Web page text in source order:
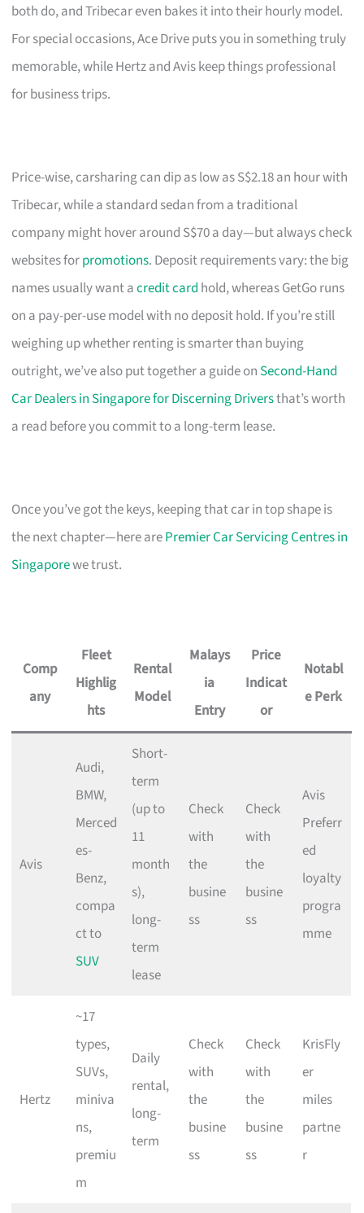
both do, and Tribecar even bakes it into their hourly model.
For special occasions, Ace Drive puts you in something truly
memorable, while Hertz and Avis keep things professional
for business trips.
Price-wise, carsharing can dip as low as S$2.18 an hour with
Tribecar, while a standard sedan from a traditional
company might hover around S$70 a day—but always check
websites forpromotions. Deposit requirements vary: the big
names usually want acredit card hold, whereas GetGo runs
on a pay-per-use model with no deposit hold. If you’re still
weighing up whether renting is smarter than buying
outright, we’ve also put together a guide on Second-Hand
Car Dealers in Singapore for Discerning Driversthat’s worth
a read before you commit to a long-term lease.
Once you’ve got the keys, keeping that car in top shape is
the next chapter—here arePremier Car Servicing Centres in
Singaporewe trust.
Comp
any
Fleet
Highlig
hts
Rental
Model
Malays
ia
Entry
Price
Indicat
or
Notabl
e Perk
Avis
Audi,
BMW,
Merced
es-
Benz,
compa
ct to
SUV
Short-
term
(up to
11
month
s),
long-
term
lease
Check
with
the
busine
ss
Check
with
the
busine
ss
Avis
Preferr
ed
loyalty
progra
mme
Hertz
~17
types,
SUVs,
miniva
ns,
premiu
m
Daily
rental,
long-
term
Check
with
the
busine
ss
Check
with
the
busine
ss
KrisFly
er
miles
partne
r